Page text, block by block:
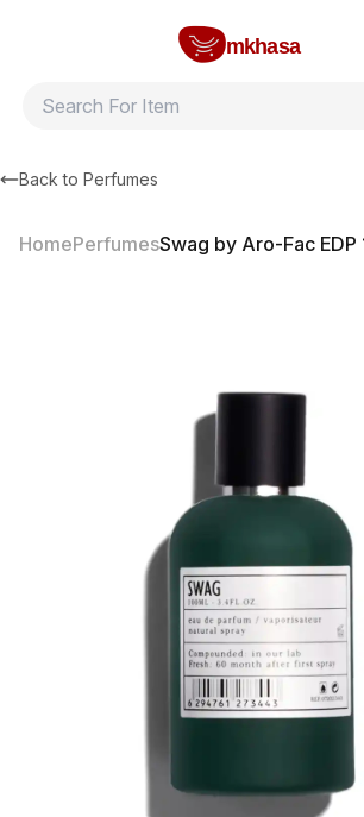
mkhasa
Back to Perfumes
HomePerfumesSwag by Aro-Fac EDP